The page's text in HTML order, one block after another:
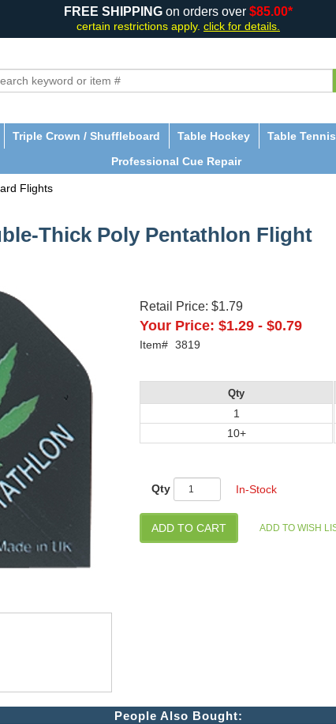
FREE SHIPPING on orders over $85.00*
certain restrictions apply. click for details.
Triple Crown / Shuffleboard Table Hockey Table Tennis
Professional Cue Repair
Flights
Thick Poly Pentathlon Flight
Retail Price: $1.79
Your Price: $1.29 - $0.79
Item# 3819
Qty
1
10+
Qty In-Stock
People Also Bought: